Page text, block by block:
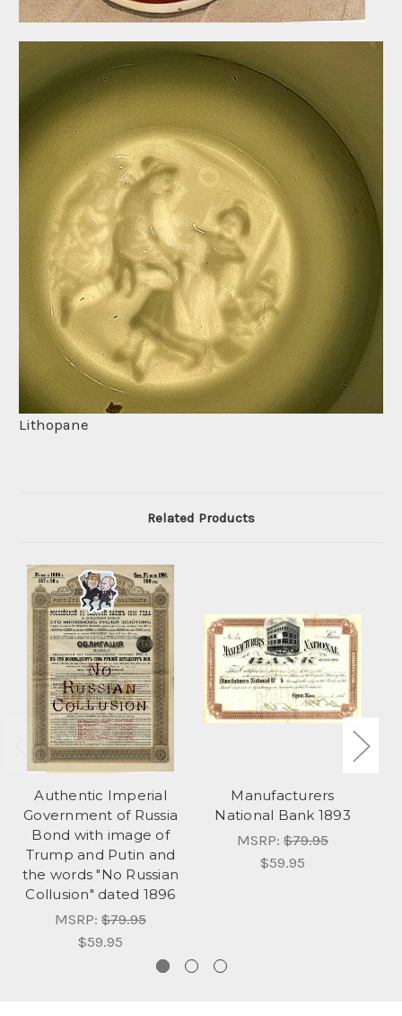
Lithopane
Related Products
Authentic Imperial
Government of Russia
Bond with image of
Trump and Putin and
the words "No Russian
Collusion" dated 1896
MSRP: $79.95
$59.95
Manufacturers
National Bank 1893
MSRP: $79.95
$59.95